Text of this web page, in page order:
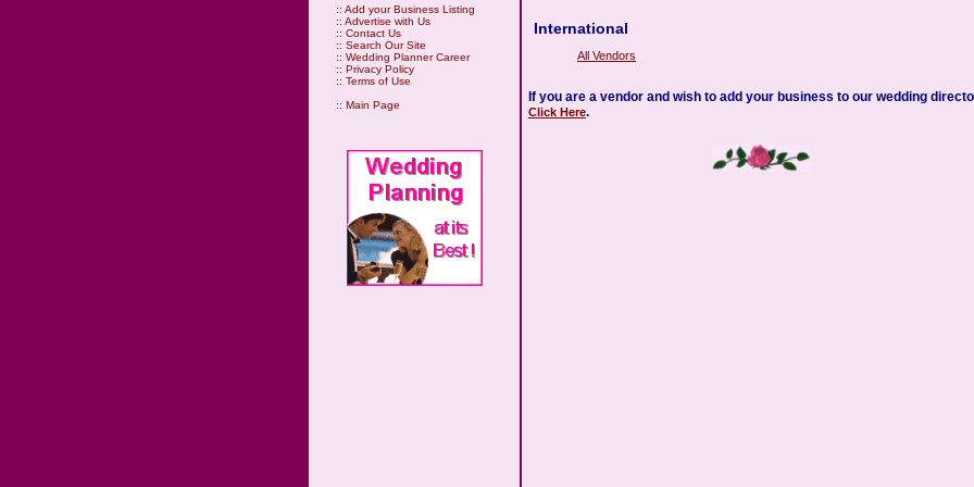
:: Add your Business Listing
:: Advertise with Us
:: Contact Us
:: Search Our Site
:: Wedding Planner Career
:: Privacy Policy
:: Terms of Use
:: Main Page
International
All Vendors
If you are a vendor and wish to add your business to our wedding
Click Here.